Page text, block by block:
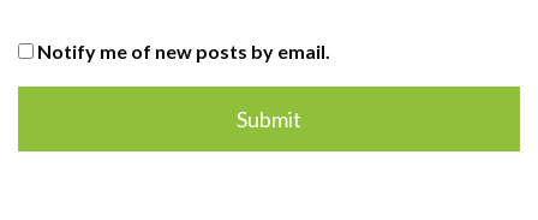
Notify me of new posts by email.